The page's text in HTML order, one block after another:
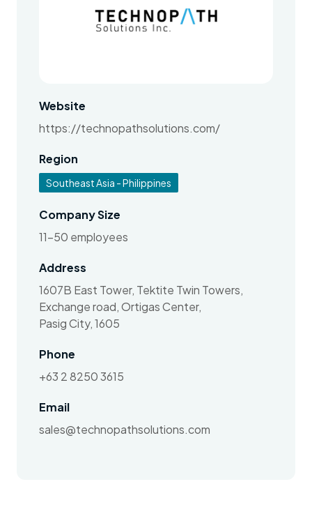
Website
https://technopathsolutions.com/
Region
Southeast Asia - Philippines
Company Size
11-50 employees
Address
1607B East Tower, Tektite Twin Towers,
Exchange road, Ortigas Center,
Pasig City, 1605
Phone
+63 2 8250 3615
Email
sales@technopathsolutions.com